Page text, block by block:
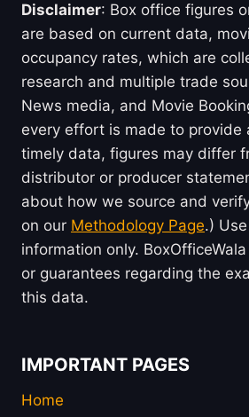
Disclaimer: Box office figures
are based on current data,
occupancy rates, which are
research and multiple trade
News media, and Movie
every effort is made to provide
timely data, figures may differ
distributor or producer
about how we source and
on our Methodology Page.)
information only.
or guarantees regarding the
this data.
IMPORTANT PAGES
Home